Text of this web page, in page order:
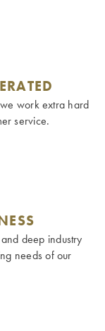
work extra hard
service.
deep industry
needs of our